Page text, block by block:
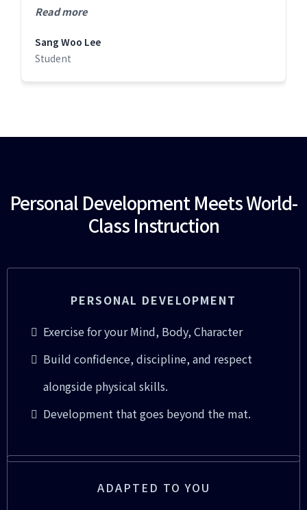
was immaculate at all levels. This is must
improving your Jiujitsu!
Read more
Sang Woo Lee
Student
Personal Development Meets World-
Class Instruction
PERSONAL DEVELOPMENT
Exercise for your Mind, Body, Character
Build confidence, discipline, and respect
alongside physical skills.
Development that goes beyond the mat.
ADAPTED TO YOU